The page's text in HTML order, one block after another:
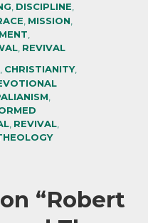
, DISCIPLINE,
, MISSION,
,
, REVIVAL
CHRISTIANITY,
REVIVAL
“Robert